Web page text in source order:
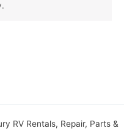
RV Rentals, Repair, Parts &